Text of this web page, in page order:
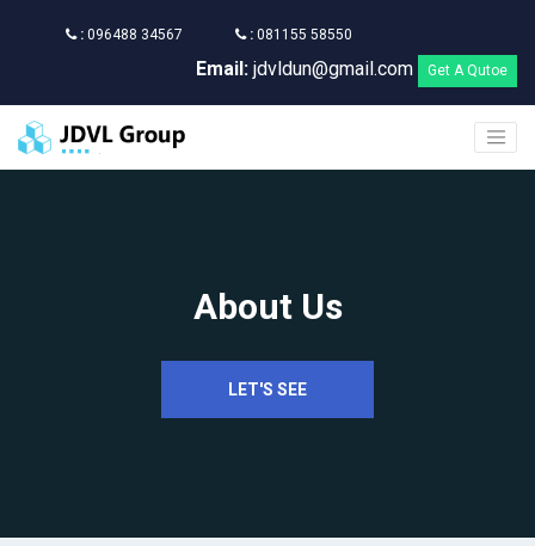
: 096488 34567 : 081155 58550
Email: jdvldun@gmail.com Get A Qutoe
About Us
LET'S SEE